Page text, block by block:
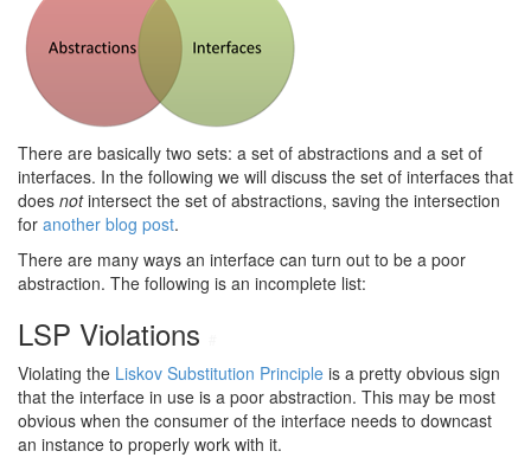
There are basically two sets: a set of abstractions and a set of
interfaces. In the following we will discuss the set of interfaces that
does notintersect the set of abstractions, saving the intersection
for another blog post.
There are many ways an interface can turn out to be a poor
abstraction. The following is an incomplete list:
LSP Violations
Violating the Liskov Substitution Principle is a pretty obvious sign
that the interface in use is a poor abstraction. This may be most
obvious when the consumer of the interface needs to downcast
an instance to properly work with it.